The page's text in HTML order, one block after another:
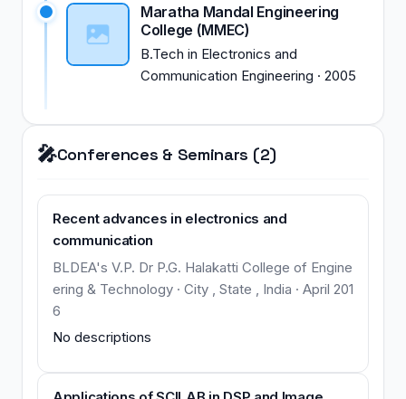
Maratha Mandal Engineering
College (MMEC)
B.Tech in Electronics and
Communication Engineering · 2005
🎤Conferences & Seminars (2)
Recent advances in electronics and
communication
BLDEA's V.P. Dr P.G. Halakatti College of Engine
ering & Technology · City , State , India · April 201
6
No descriptions